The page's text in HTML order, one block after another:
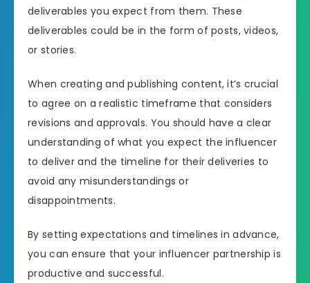
deliverables you expect from them. These
deliverables could be in the form of posts, videos,
or stories.
When creating and publishing content, it’s crucial
to agree on a realistic timeframe that considers
revisions and approvals. You should have a clear
understanding of what you expect the influencer
to deliver and the timeline for their deliveries to
avoid any misunderstandings or
disappointments.
By setting expectations and timelines in advance,
you can ensure that your influencer partnership is
productive and successful.